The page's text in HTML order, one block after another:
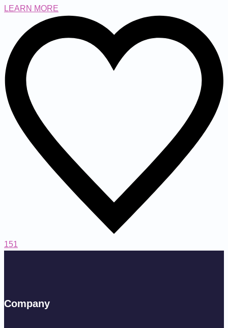
LEARN MORE
151
Company